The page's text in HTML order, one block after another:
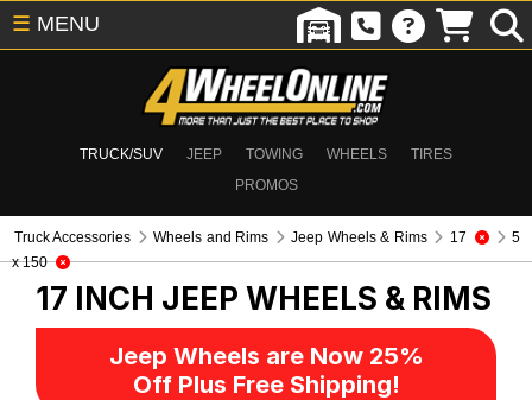
TRUCK/SUV JEEP TOWING WHEELS
TIRES
PROMOS
☰ MENU
Truck Accessories Wheels and Rims Jeep Wheels & Rims 17
5
x 150
17 INCH JEEP WHEELS & RIMS
Jeep Wheels are Now 25%
Off Plus Free Shipping!